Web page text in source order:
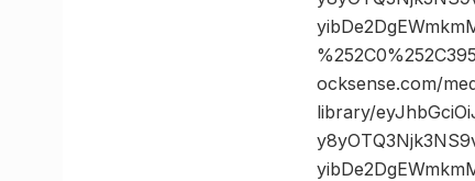
ocksense.com/
library/